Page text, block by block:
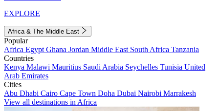
EXPLORE
Africa & The Middle East
Popular
Africa Egypt Ghana Jordan Middle East South Africa Tanzania
Countries
Kenya Malawi Mauritius Saudi Arabia Seychelles Tunisia United
Arab Emirates
Cities
Abu Dhabi Cairo Cape Town Doha Dubai Nairobi Marrakesh
View all destinations in Africa